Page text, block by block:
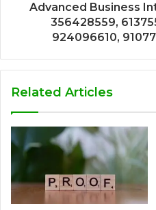
Advanced Business
356428559,
924096610,
Related Articles